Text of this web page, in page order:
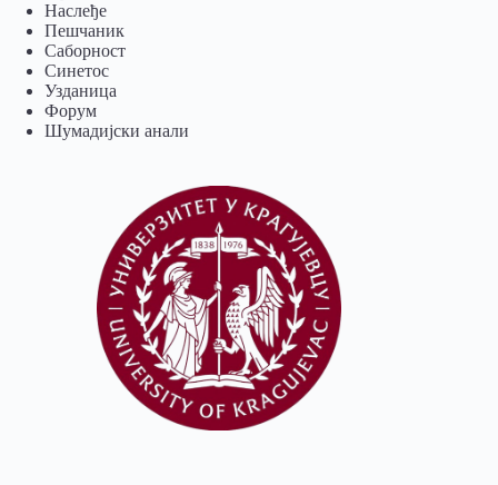
Наслеђе
Пешчаник
Саборност
Синетос
Узданица
Форум
Шумадијски анали